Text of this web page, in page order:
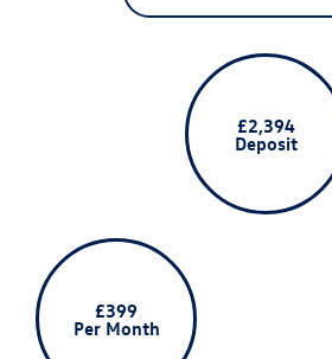
£2,394
Deposit
£399
Per Month